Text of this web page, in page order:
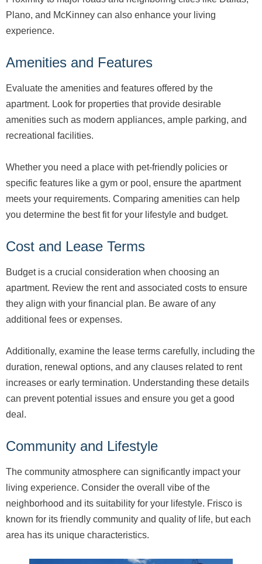
Plano, and McKinney can also enhance your living
experience.
Amenities and Features
Evaluate the amenities and features offered by the
apartment. Look for properties that provide desirable
amenities such as modern appliances, ample parking, and
recreational facilities.
Whether you need a place with pet-friendly policies or
specific features like a gym or pool, ensure the apartment
meets your requirements. Comparing amenities can help
you determine the best fit for your lifestyle and budget.
Cost and Lease Terms
Budget is a crucial consideration when choosing an
apartment. Review the rent and associated costs to ensure
they align with your financial plan. Be aware of any
additional fees or expenses.
Additionally, examine the lease terms carefully, including the
duration, renewal options, and any clauses related to rent
increases or early termination. Understanding these details
can prevent potential issues and ensure you get a good
deal.
Community and Lifestyle
The community atmosphere can significantly impact your
living experience. Consider the overall vibe of the
neighborhood and its suitability for your lifestyle. Frisco is
known for its friendly community and quality of life, but each
area has its unique characteristics.